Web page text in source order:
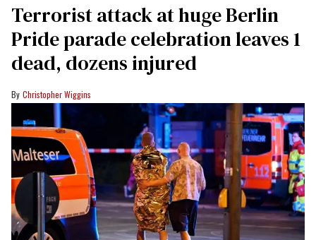
Terrorist attack at huge Berlin
Pride parade celebration leaves 1
dead, dozens injured
Christopher Wiggins